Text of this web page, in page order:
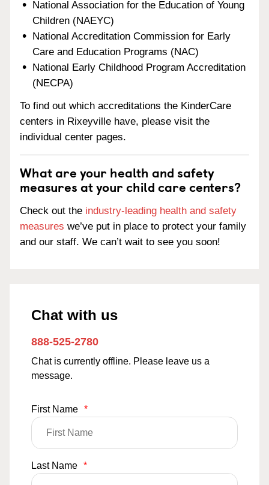
National Association for the Education of Young
Children (NAEYC)
National Accreditation Commission for Early
Care and Education Programs (NAC)
National Early Childhood Program Accreditation
(NECPA)
To find out which accreditations the KinderCare
centers in Rixeyville have, please visit the
individual center pages.
What are your health and safety
measures at your child care centers?
Check out the industry-leading health and safety
measures we’ve put in place to protect your family
and our staff. We can’t wait to see you soon!
Chat with us
888-525-2780
Chat is currently offline. Please leave us a
message.
First Name *
Last Name *